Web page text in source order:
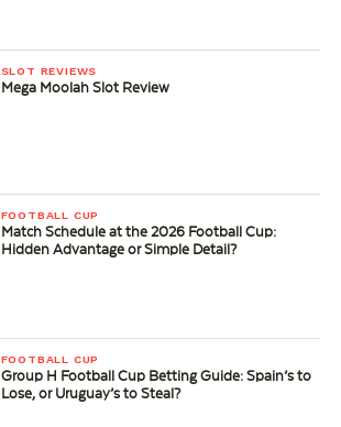
SLOT REVIEWS
Mega Moolah Slot Review
FOOTBALL CUP
Match Schedule at the 2026 Football Cup:
Hidden Advantage or Simple Detail?
FOOTBALL CUP
Group H Football Cup Betting Guide: Spain’s to
Lose, or Uruguay’s to Steal?